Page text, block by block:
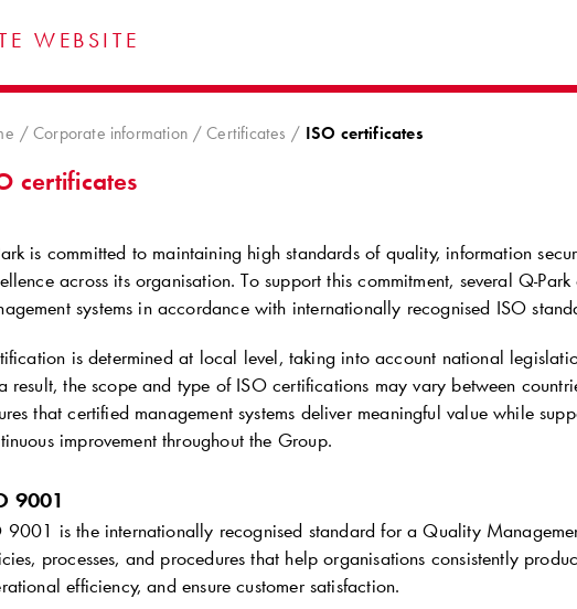
WEBSITE
Corporate information Certificates ISO certificates
certificates
is committed to maintaining high standards of quality, information
across its organisation. To support this commitment, several Q-Park
systems in accordance with internationally recognised ISO
is determined at local level, taking into account national
result, the scope and type of ISO certifications may vary between
that certified management systems deliver meaningful value while
improvement throughout the Group.
9001
9001 is the internationally recognised standard for a Quality
processes, and procedures that help organisations consistently
efficiency, and ensure customer satisfaction.